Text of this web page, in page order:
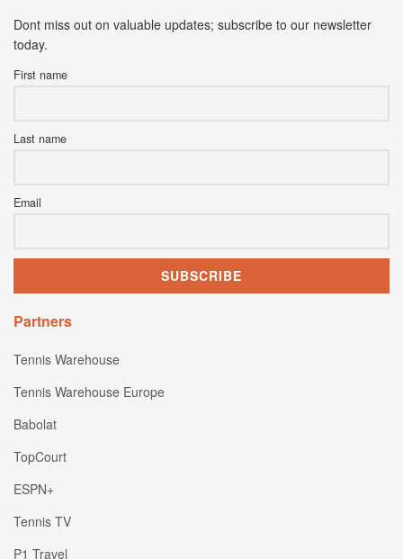
Dont miss out on valuable updates; subscribe to our newsletter
today.
First name
Last name
Email
Partners
Tennis Warehouse
Tennis Warehouse Europe
Babolat
TopCourt
ESPN+
Tennis TV
P1 Travel